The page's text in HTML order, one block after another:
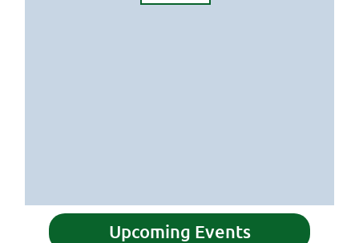
Upcoming Events